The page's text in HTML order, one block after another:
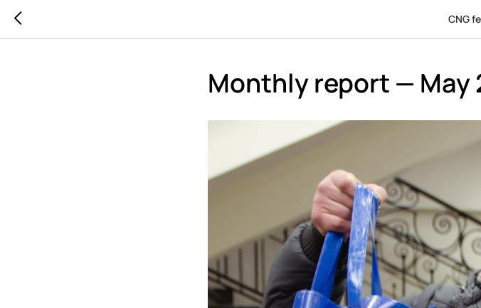
CNG
Monthly report — May